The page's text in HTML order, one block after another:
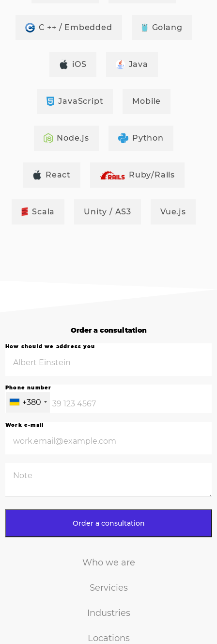
C ++ / Embedded Golang
iOS Java
JavaScript Mobile
Node.js Python
React Ruby/Rails
Scala Unity / AS3 Vue.js
Who we are
Servicies
Industries
Locations
Order a consultation
How should we address you
Phone number
+380
Work e-mail